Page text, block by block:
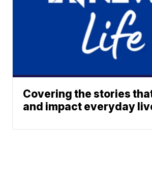
Covering the stories
and impact everyday